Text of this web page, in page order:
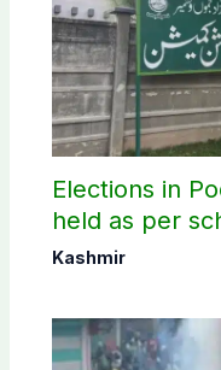
Elections in
held as per
Commission
Kashmir